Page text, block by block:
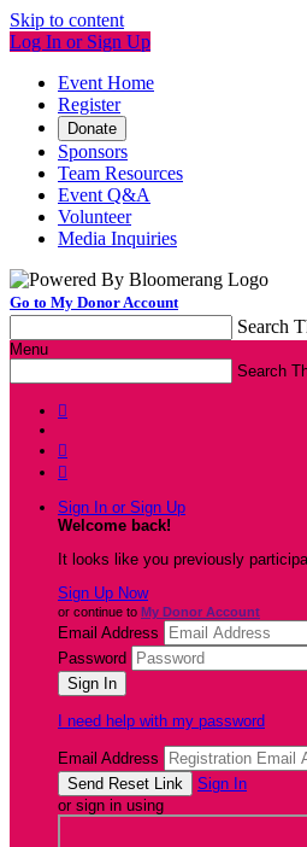
Skip to content
Log In or Sign Up
Event Home
Register
Donate
Sponsors
Team Resources
Event Q&A
Volunteer
Media Inquiries
Go to My Donor Account
Search
Menu
Search



Sign In or Sign Up
Welcome back!
It looks like you previously
Sign Up Now
or continue to My Donor Account
Email Address
Password
I need help with my password
Email Address
Sign In
or sign in using